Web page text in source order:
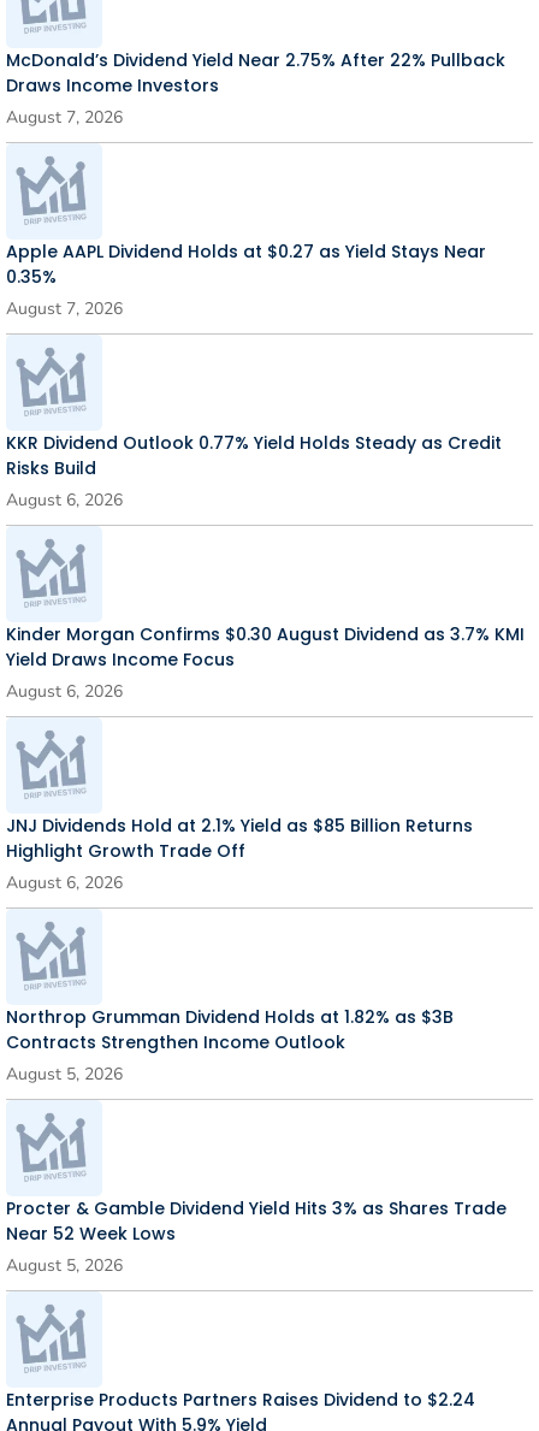
McDonald’s Dividend Yield Near 2.75% After 22% Pullback
Draws Income Investors
August 7, 2026
Apple AAPL Dividend Holds at $0.27 as Yield Stays Near
0.35%
August 7, 2026
KKR Dividend Outlook 0.77% Yield Holds Steady as Credit
Risks Build
August 6, 2026
Kinder Morgan Confirms $0.30 August Dividend as 3.7% KMI
Yield Draws Income Focus
August 6, 2026
JNJ Dividends Hold at 2.1% Yield as $85 Billion Returns
Highlight Growth Trade Off
August 6, 2026
Northrop Grumman Dividend Holds at 1.82% as $3B
Contracts Strengthen Income Outlook
August 5, 2026
Procter & Gamble Dividend Yield Hits 3% as Shares Trade
Near 52 Week Lows
August 5, 2026
Enterprise Products Partners Raises Dividend to $2.24
Annual Payout With 5.9% Yield